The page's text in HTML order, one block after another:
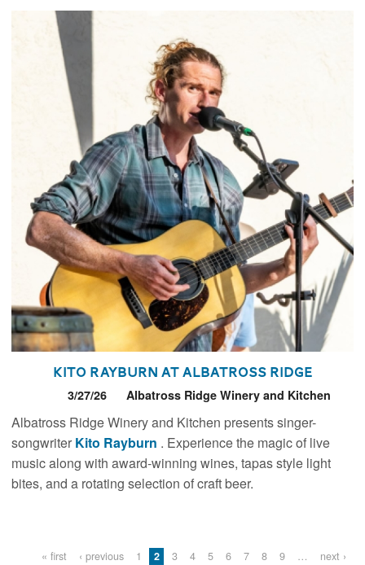
Kito Rayburn at Albatross Ridge
3/27/26 Albatross Ridge Winery and Kitchen
Albatross Ridge Winery and Kitchen presents singer-
songwriter Kito Rayburn . Experience the magic of live
music along with award-winning wines, tapas style light
bites, and a rotating selection of craft beer.
Pages« first ‹ previous 1 2 3 4 5 6 7 8 9 …
next ›